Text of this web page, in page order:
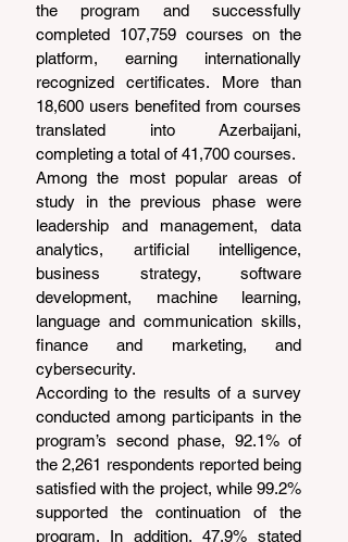
the program and successfully
completed 107,759 courses on the
platform, earning internationally
recognized certificates. More than
18,600 users benefited from courses
translated into Azerbaijani,
completing a total of 41,700 courses.
Among the most popular areas of
study in the previous phase were
leadership and management, data
analytics, artificial intelligence,
business strategy, software
development, machine learning,
language and communication skills,
finance and marketing, and
cybersecurity.
According to the results of a survey
conducted among participants in the
program’s second phase, 92.1% of
the 2,261 respondents reported being
satisfied with the project, while 99.2%
supported the continuation of the
program. In addition, 47.9% stated